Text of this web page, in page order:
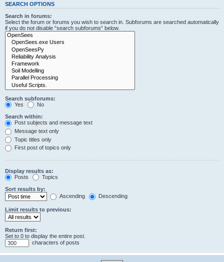
SEARCH OPTIONS
Search in forums:
Select the forum or forums you wish to search in. Subforums are searched automatically
if you do not disable “search subforums“ below.
Search subforums:
Yes
No
Search within:
Post subjects and message text
Message text only
Topic titles only
First post of topics only
Display results as:
Posts
Topics
Sort results by:
Ascending
Descending
Limit results to previous:
Return first:
Set to 0 to display the entire post.
characters of posts